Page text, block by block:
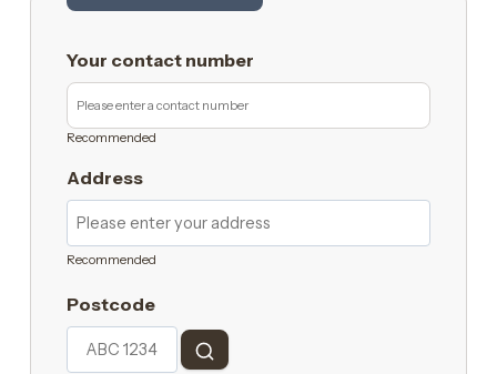
Your contact number
Recommended
Address
Recommended
Postcode